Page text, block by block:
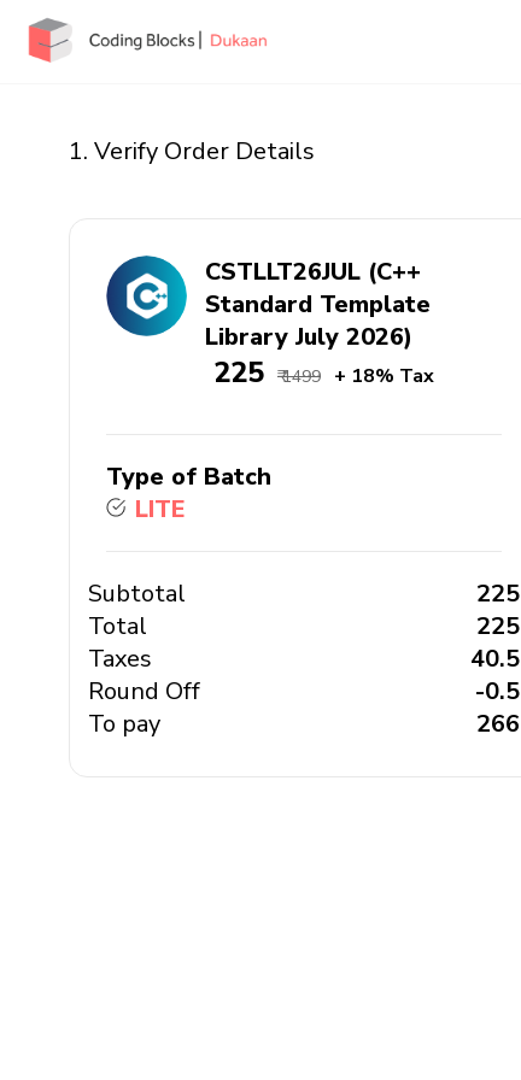
1. Verify Order Details
CSTLLT26JUL (C++
Standard Template
Library July 2026)
₹ 225 ₹ 1499 + 18% Tax
Type of Batch
LITE
Subtotal
₹ 225
Total
₹ 225
Taxes
₹ 40.5
Round Off
₹ -0.5
To pay
₹ 266